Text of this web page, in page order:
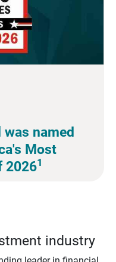
named
Most
20261
industry